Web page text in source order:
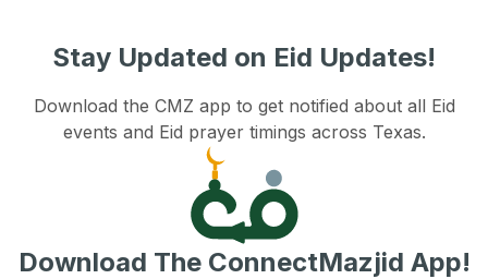
Stay Updated on Eid Updates!
Download the CMZ app to get notified about all Eid
events and Eid prayer timings across Texas.
Download The ConnectMazjid App!